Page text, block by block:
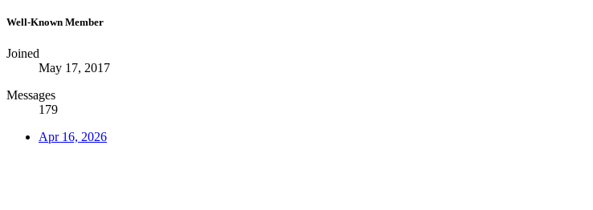
Well-Known Member
Joined
May 17, 2017
Messages
179
Apr 16, 2026